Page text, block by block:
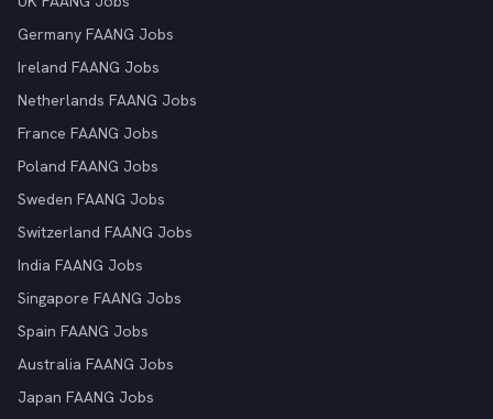
Germany FAANG Jobs
Ireland FAANG Jobs
Netherlands FAANG Jobs
France FAANG Jobs
Poland FAANG Jobs
Sweden FAANG Jobs
Switzerland FAANG Jobs
India FAANG Jobs
Singapore FAANG Jobs
Spain FAANG Jobs
Australia FAANG Jobs
Japan FAANG Jobs